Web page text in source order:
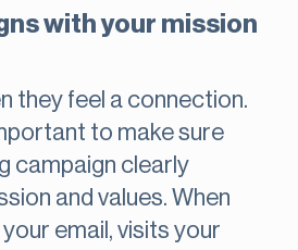
with your mission
they feel a connection.
to make sure
campaign clearly
and values. When
email, visits your